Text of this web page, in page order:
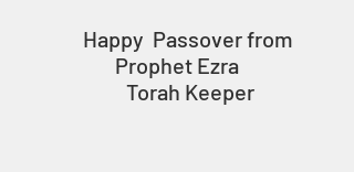
Happy Passover from
Prophet Ezra
Torah Keeper